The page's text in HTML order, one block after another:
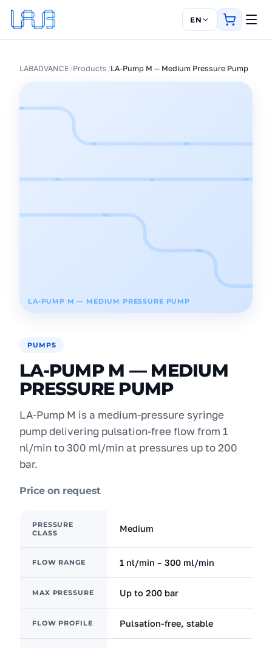
EN
LABADVANCE/Products/LA-Pump M — Medium Pressure Pump
LA-PUMP M — MEDIUM PRESSURE PUMP
PUMPS
LA-PUMP M — MEDIUM
PRESSURE PUMP
LA-Pump M is a medium-pressure syringe
pump delivering pulsation-free flow from 1
nl/min to 300 ml/min at pressures up to 200
bar.
Price on request
PRESSURE
CLASS
Medium
FLOW RANGE 1 nl/min – 300 ml/min
MAX PRESSURE Up to 200 bar
FLOW PROFILE Pulsation-free, stable